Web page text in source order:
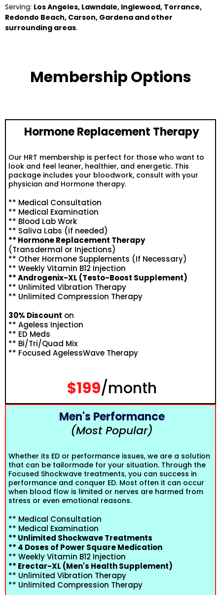
Serving: Los Angeles, Lawndale, Inglewood, Torrance,
Redondo Beach, Carson, Gardena and other
surrounding areas.
Membership Options
Hormone Replacement Therapy
Our HRT membership is perfect for those who want to
look and feel leaner, healthier, and energetic. This
package includes your bloodwork, consult with your
physician and Hormone therapy.
** Medical Consultation
** Medical Examination
** Blood Lab Work
** Saliva Labs (if needed)
** Hormone Replacement Therapy
(Transdermal or Injections)
** Other Hormone Supplements (If Necessary)
** Weekly Vitamin B12 Injection
** Androgenix-XL (Testo-Boost Supplement)
** Unlimited Vibration Therapy
** Unlimited Compression Therapy
30% Discount on
** Ageless Injection
** ED Meds
** Bi/Tri/Quad Mix
** Focused AgelessWave Therapy
$199/month
Men's Performance
(Most Popular)
Whether its ED or performance issues, we are a solution
that can be tailormade for your situation. Through the
Focused Shockwave treatments, you can success in
performance and conquer ED. Most often it can occur
when blood flow is limited or nerves are harmed from
stress or even emotional reasons.
** Medical Consultation
** Medical Examination
** Unlimited Shockwave Treatments
** 4 Doses of Power Square Medication
** Weekly Vitamin B12 Injection
** Erectar-XL (Men's Health Supplement)
** Unlimited Vibration Therapy
** Unlimited Compression Therapy